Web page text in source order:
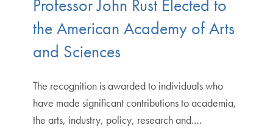
Professor John Rust Elected to
the American Academy of Arts
and Sciences
The recognition is awarded to individuals who
have made significant contributions to academia,
the arts, industry, policy, research and.…